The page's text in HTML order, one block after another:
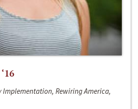
Implementation, Rewiring America,